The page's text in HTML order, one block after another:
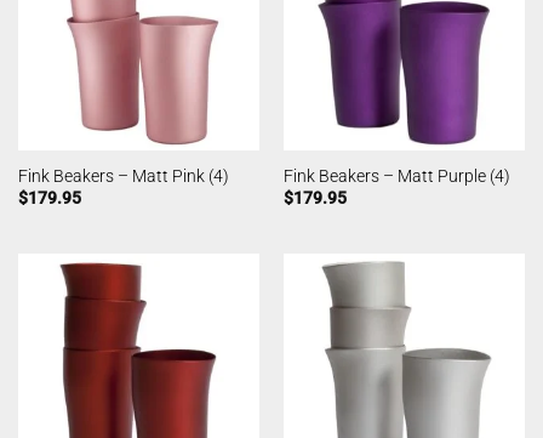
Fink Beakers – Matt Pink (4)
$179.95
Fink Beakers – Matt Purple (4)
$179.95